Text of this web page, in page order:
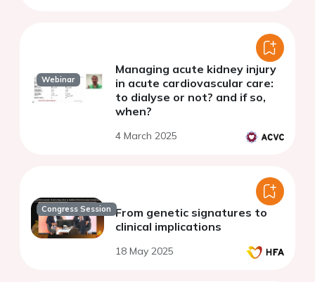
Webinar
Managing acute kidney injury
in acute cardiovascular care:
to dialyse or not? and if so,
when?
4 March 2025
Congress Session From genetic signatures to
clinical implications
18 May 2025